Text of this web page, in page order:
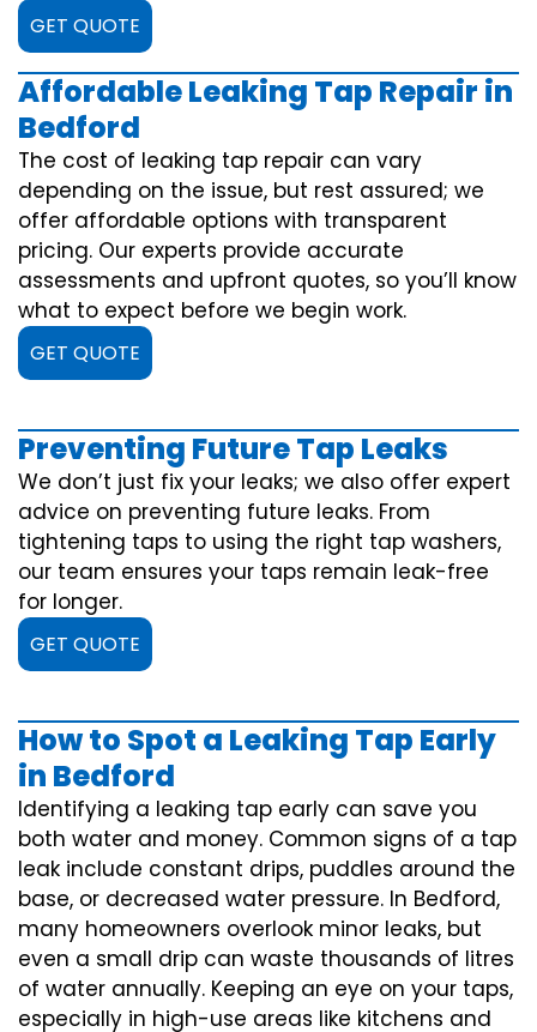
GET QUOTE
Affordable Leaking Tap Repair in
Bedford
The cost of leaking tap repair can vary
depending on the issue, but rest assured; we
offer affordable options with transparent
pricing. Our experts provide accurate
assessments and upfront quotes, so you’ll know
what to expect before we begin work.
GET QUOTE
Preventing Future Tap Leaks
We don’t just fix your leaks; we also offer expert
advice on preventing future leaks. From
tightening taps to using the right tap washers,
our team ensures your taps remain leak-free
for longer.
GET QUOTE
How to Spot a Leaking Tap Early
in Bedford
Identifying a leaking tap early can save you
both water and money. Common signs of a tap
leak include constant drips, puddles around the
base, or decreased water pressure. In Bedford,
many homeowners overlook minor leaks, but
even a small drip can waste thousands of litres
of water annually. Keeping an eye on your taps,
especially in high-use areas like kitchens and